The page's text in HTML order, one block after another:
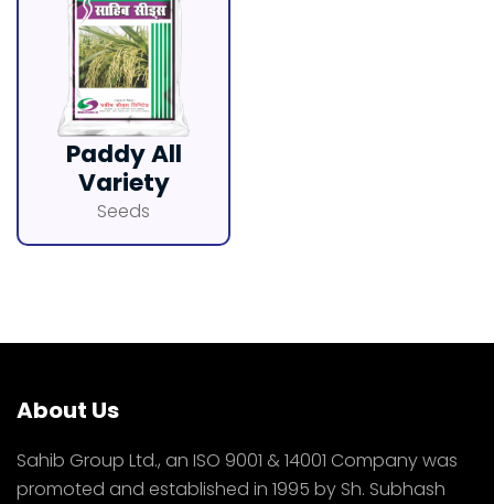
Paddy All
Variety
Seeds
About Us
Sahib Group Ltd., an ISO 9001 & 14001 Company was
promoted and established in 1995 by Sh. Subhash